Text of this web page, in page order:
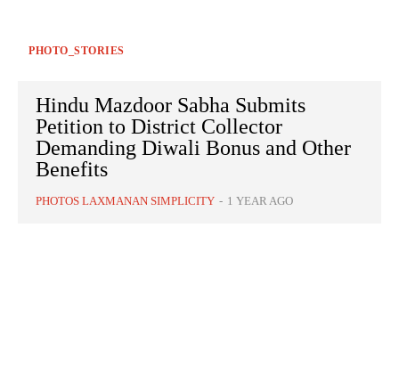
PHOTO_STORIES
Hindu Mazdoor Sabha Submits
Petition to District Collector
Demanding Diwali Bonus and Other
Benefits
PHOTOS LAXMANAN SIMPLICITY - 1 YEAR AGO